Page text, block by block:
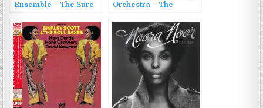
Ensemble – The Sure
(2015)
Orchestra – The
(2022)